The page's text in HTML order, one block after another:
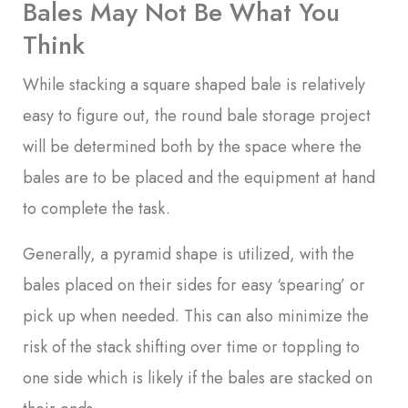
Bales May Not Be What You
Think
While stacking a square shaped bale is relatively
easy to figure out, the round bale storage project
will be determined both by the space where the
bales are to be placed and the equipment at hand
to complete the task.
Generally, a pyramid shape is utilized, with the
bales placed on their sides for easy ‘spearing’ or
pick up when needed. This can also minimize the
risk of the stack shifting over time or toppling to
one side which is likely if the bales are stacked on